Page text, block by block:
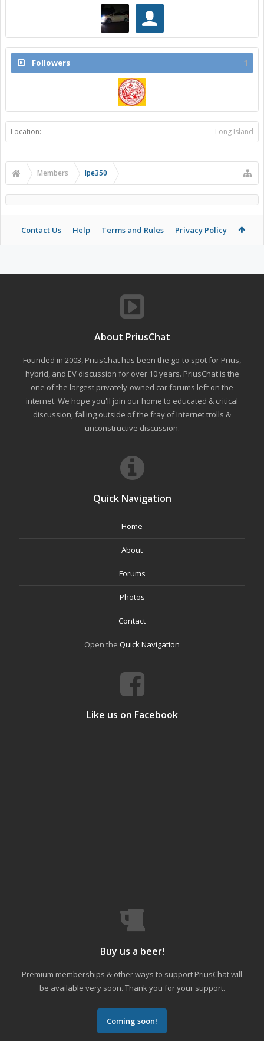
Followers 1
Location: Long Island
Members lpe350
Contact Us Help Terms and Rules Privacy Policy
About PriusChat
Founded in 2003, PriusChat has been the go-to spot for Prius,
hybrid, and EV discussion for over 10 years. PriusChat is the
one of the largest privately-owned car forums left on the
internet. We hope you'll join our home to educated & critical
discussion, falling outside of the fray of Internet trolls &
unconstructive discussion.
Quick Navigation
Home
About
Forums
Photos
Contact
Open the Quick Navigation
Like us on Facebook
Buy us a beer!
Premium memberships & other ways to support PriusChat will
be available very soon. Thank you for your support.
Coming soon!